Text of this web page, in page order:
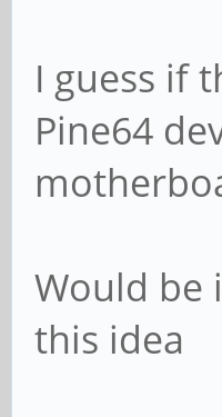
I guess if
Pine64
Would be
this idea